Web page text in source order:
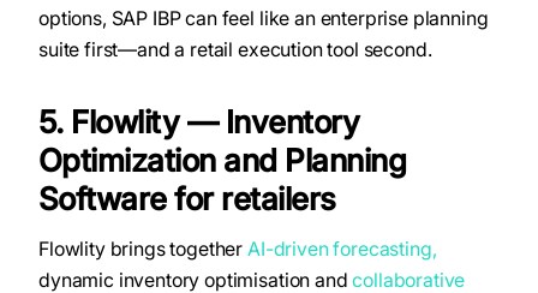
options, SAP IBP can feel like an enterprise planning
suite first—and a retail execution tool second.
5. Flowlity — Inventory
Optimization and Planning
Software for retailers
Flowlity brings together AI-driven forecasting,
dynamic inventory optimisation andcollaborative